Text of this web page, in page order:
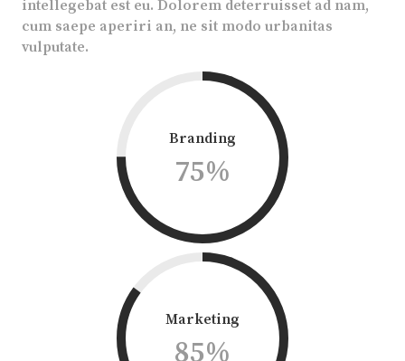
intellegebat est eu. Dolorem deterruisset ad nam,
cum saepe aperiri an, ne sit modo urbanitas
vulputate.
Branding
75%
Marketing
85%